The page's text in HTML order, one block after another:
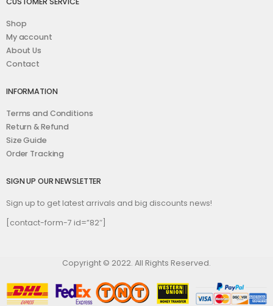
Shop
My account
About Us
Contact
INFORMATION
Terms and Conditions
Return & Refund
Size Guide
Order Tracking
SIGN UP OUR NEWSLETTER
Sign up to get latest arrivals and big discounts news!
[contact-form-7 id=”82″]
Copyright © 2022. All Rights Reserved.